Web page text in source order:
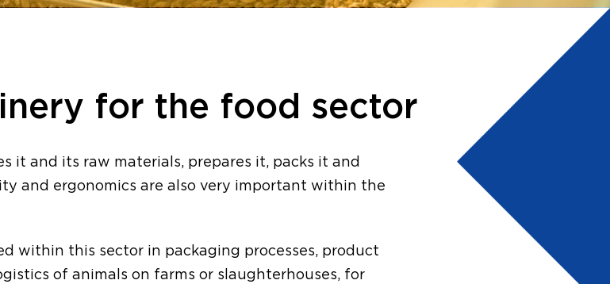
for the food sector
it and its raw materials, prepares it, packs it and
and ergonomics are also very important within the
within this sector in packaging processes, product
of animals on farms or slaughterhouses, for